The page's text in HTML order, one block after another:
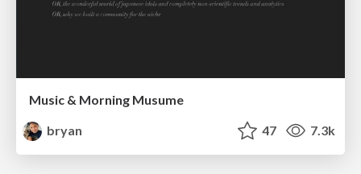
Music & Morning Musume
bryan
47 7.3k